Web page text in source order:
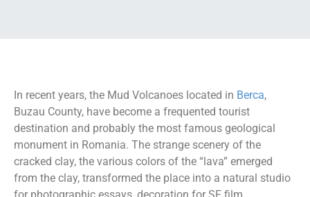
In recent years, the Mud Volcanoes located in Berca,
Buzau County, have become a frequented tourist
destination and probably the most famous geological
monument in Romania. The strange scenery of the
cracked clay, the various colors of the “lava” emerged
from the clay, transformed the place into a natural studio